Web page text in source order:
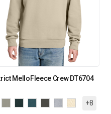
MelloFleece Crew DT6704
+8